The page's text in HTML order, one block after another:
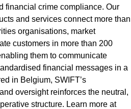
financial crime compliance. Our
and services connect more than
organisations, market
customers in more than 200
them to communicate
financial messages in a
in Belgium, SWIFT’s
oversight reinforces the neutral,
structure. Learn more at